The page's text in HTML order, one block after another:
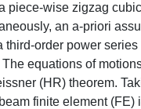
piece-wise zigzag
an a-priori
third-order power
equations of
(HR) theorem.
finite element (FE)